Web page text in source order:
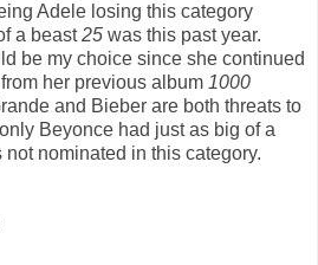
Adele losing this category
a beast25 was this past year.
be my choice since she continued
her previous album 1000
and Bieber are both threats to
Beyonce had just as big of a
not nominated in this category.